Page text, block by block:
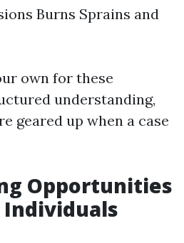
Burns Sprains and
own for these
understanding,
geared up when a case
Opportunities